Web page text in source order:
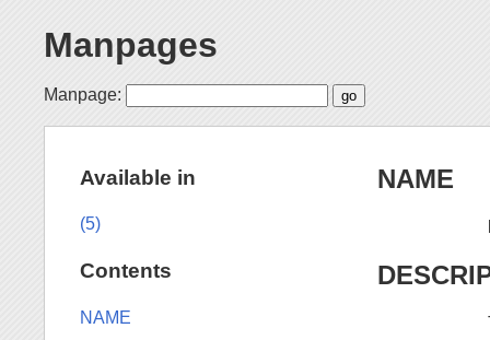
Manpages
Manpage:
NAME
Available in
(5)
Contents
NAME